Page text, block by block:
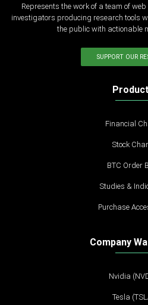
Represents the work of a team of
investigators producing research tools
the public with actionable
SUPPORT OUR
Financial
Stock
BTC Order
Studies &
Purchase
Company
Nvidia
Tesla